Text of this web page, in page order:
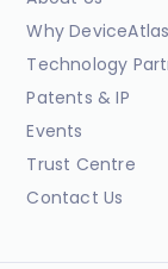
Why DeviceAtlas
Technology
Patents & IP
Events
Trust Centre
Contact Us